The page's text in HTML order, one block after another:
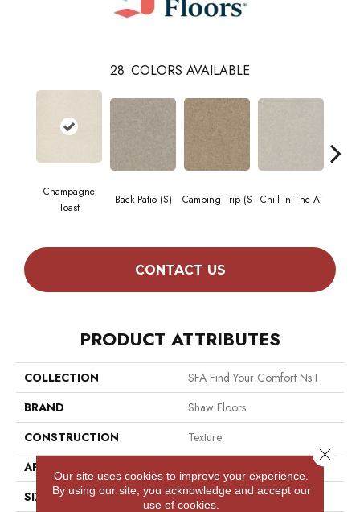
28 COLORS AVAILABLE
Champagne
Toast
Back Patio (S) Camping Trip (S Chill In The Ai
CONTACT US
PRODUCT ATTRIBUTES
COLLECTION
SFA Find Your Comfort Ns I
BRAND
Shaw Floors
CONSTRUCTION
Texture
APPLICATION
SIZE
12 Ft
Our site uses cookies to improve your experience.
By using our site, you acknowledge and accept our
use of cookies.
Close